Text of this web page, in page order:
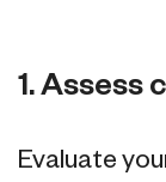
1. Assess
Evaluate